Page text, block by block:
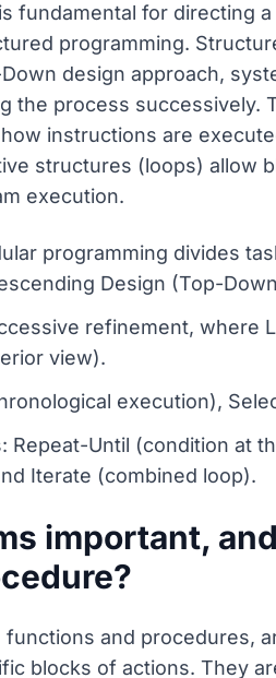
fundamental for directing
programming.
design approach,
the process
instructions are
structures (loops)
execution.
programming divides
Design (Top-
refinement, where
view).
execution),
Repeat-Until (condition at
Iterate (combined loop).
important,
and procedures,
blocks of actions. They